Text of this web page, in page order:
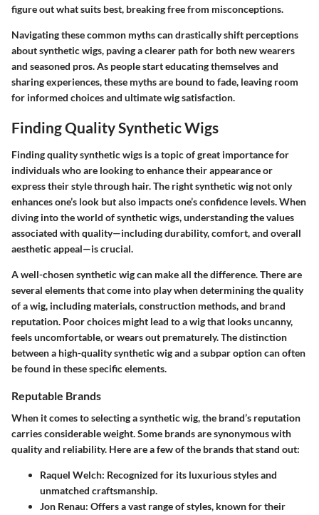
figure out what suits best, breaking free from misconceptions.
Navigating these common myths can drastically shift perceptions
about synthetic wigs, paving a clearer path for both new wearers
and seasoned pros. As people start educating themselves and
sharing experiences, these myths are bound to fade, leaving room
for informed choices and ultimate wig satisfaction.
Finding Quality Synthetic Wigs
Finding quality synthetic wigs is a topic of great importance for
individuals who are looking to enhance their appearance or
express their style through hair. The right synthetic wig not only
enhances one’s look but also impacts one’s confidence levels. When
diving into the world of synthetic wigs, understanding the values
associated with quality—including durability, comfort, and overall
aesthetic appeal—is crucial.
A well-chosen synthetic wig can make all the difference. There are
several elements that come into play when determining the quality
of a wig, including materials, construction methods, and brand
reputation. Poor choices might lead to a wig that looks uncanny,
feels uncomfortable, or wears out prematurely. The distinction
between a high-quality synthetic wig and a subpar option can often
be found in these specific elements.
Reputable Brands
When it comes to selecting a synthetic wig, the brand’s reputation
carries considerable weight. Some brands are synonymous with
quality and reliability. Here are a few of the brands that stand out:
Raquel Welch: Recognized for its luxurious styles and
unmatched craftsmanship.
Jon Renau: Offers a vast range of styles, known for their